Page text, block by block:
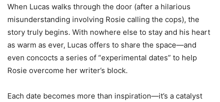
When Lucas walks through the door (after a hilarious
misunderstanding involving Rosie calling the cops), the
story truly begins. With nowhere else to stay and his heart
as warm as ever, Lucas offers to share the space—and
even concocts a series of “experimental dates” to help
Rosie overcome her writer’s block.
Each date becomes more than inspiration—it’s a catalyst